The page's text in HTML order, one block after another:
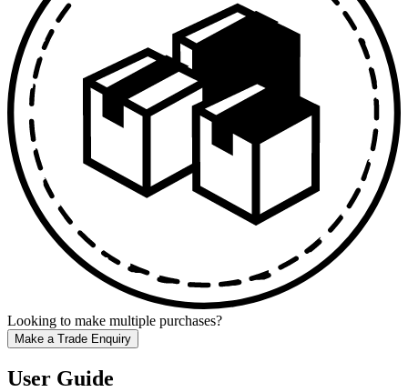
Looking to make multiple purchases?
Make a Trade Enquiry
User Guide